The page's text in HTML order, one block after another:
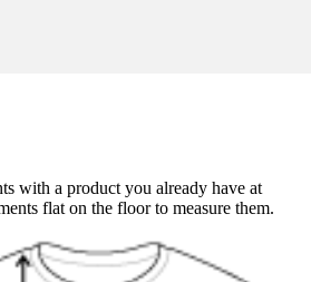
with a product you already have at
flat on the floor to measure them.